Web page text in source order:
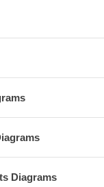
Diagrams